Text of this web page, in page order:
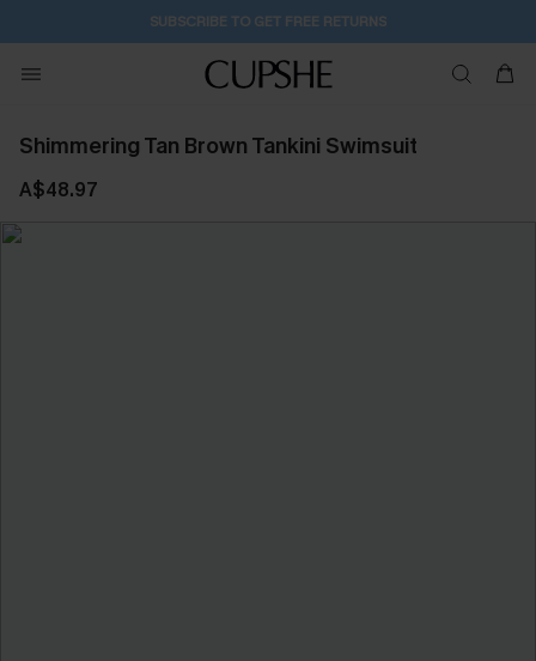
SUBSCRIBE TO GET FREE RETURNS
Shimmering Tan Brown Tankini Swimsuit
A$48.97